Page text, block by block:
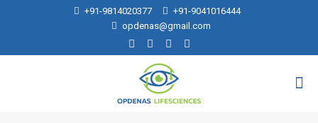
+91-9814020377
+91-9041016444
opdenas@gmail.com